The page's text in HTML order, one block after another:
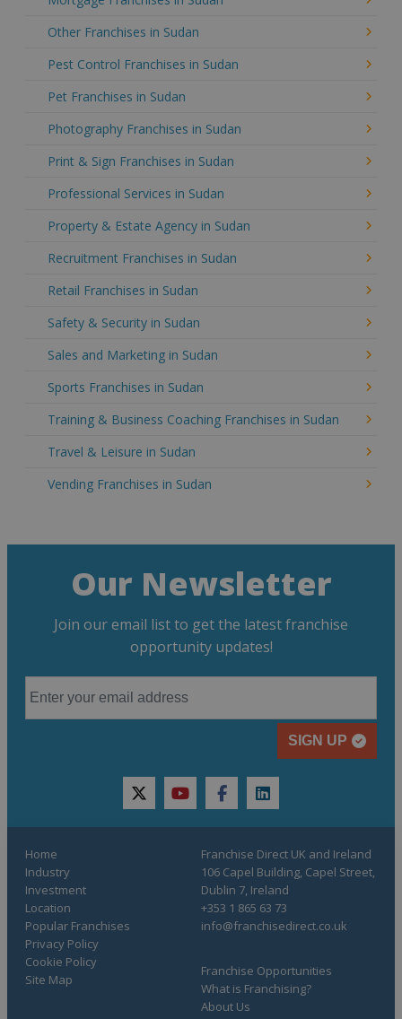
Other Franchises in Sudan
Pest Control Franchises in Sudan
Pet Franchises in Sudan
Photography Franchises in Sudan
Print & Sign Franchises in Sudan
Professional Services in Sudan
Property & Estate Agency in Sudan
Recruitment Franchises in Sudan
Retail Franchises in Sudan
Safety & Security in Sudan
Sales and Marketing in Sudan
Sports Franchises in Sudan
Training & Business Coaching Franchises in Sudan
Travel & Leisure in Sudan
Vending Franchises in Sudan
Our Newsletter
Join our email list to get the latest franchise
opportunity updates!
SIGN UP
twitteryoutubefacebooklinkedin
Home
Industry
Investment
Location
Popular Franchises
Franchise Opportunities
What is Franchising?
About Us
Privacy Policy
Cookie Policy
Site Map
Franchise Direct UK and Ireland
106 Capel Building, Capel Street,
Dublin 7, Ireland
+353 1 865 63 73
info@franchisedirect.co.uk